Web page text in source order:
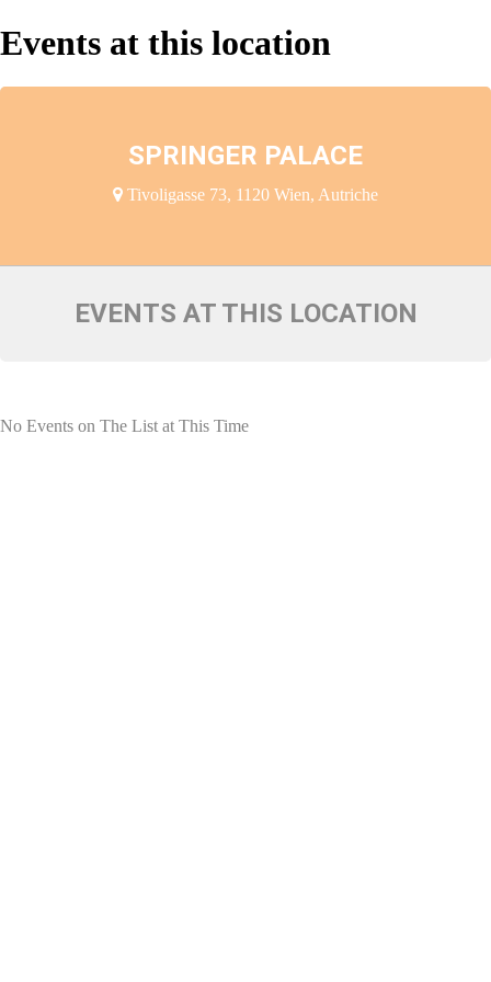
Events at this location
SPRINGER PALACE
Tivoligasse 73, 1120 Wien, Autriche
EVENTS AT THIS LOCATION
No Events on The List at This Time